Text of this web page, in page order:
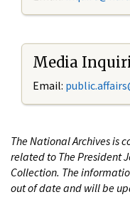
Media
Email:
The National Archives is
related to The President
Collection. The
out of date and will be